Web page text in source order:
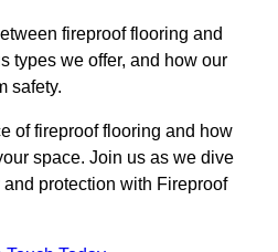
fireproof flooring and
types we offer, and how our
safety.
of fireproof flooring and how
space. Join us as we dive
protection with Fireproof